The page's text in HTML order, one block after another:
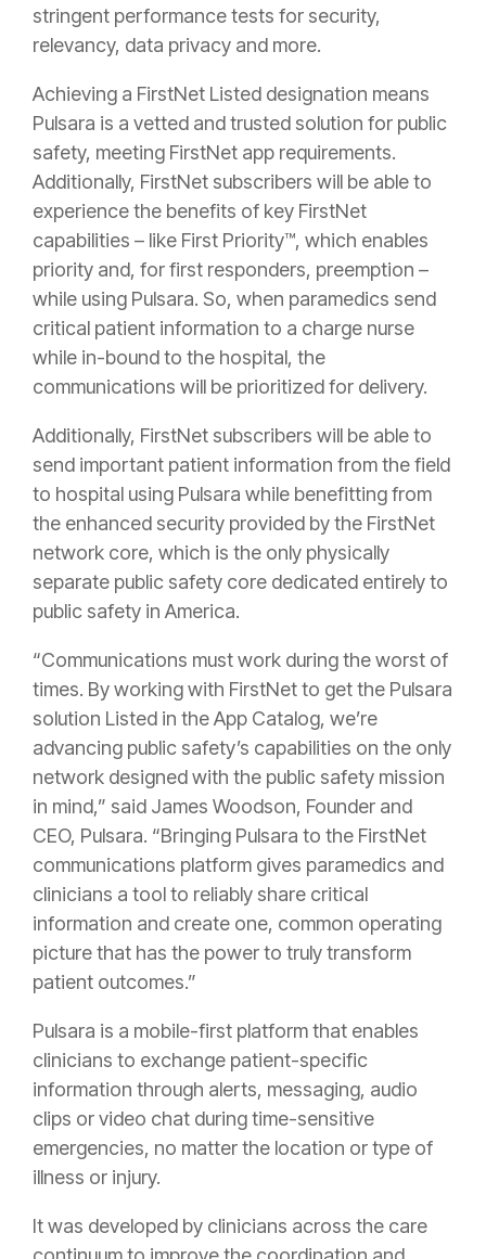
stringent performance tests for security,
relevancy, data privacy and more.
Achieving a FirstNet Listed designation means
Pulsara is a vetted and trusted solution for public
safety, meeting FirstNet app requirements.
Additionally, FirstNet subscribers will be able to
experience the benefits of key FirstNet
capabilities – like First Priority™, which enables
priority and, for first responders, preemption –
while using Pulsara. So, when paramedics send
critical patient information to a charge nurse
while in-bound to the hospital, the
communications will be prioritized for delivery.
Additionally, FirstNet subscribers will be able to
send important patient information from the field
to hospital using Pulsara while benefitting from
the enhanced security provided by the FirstNet
network core, which is the only physically
separate public safety core dedicated entirely to
public safety in America.
“Communications must work during the worst of
times. By working with FirstNet to get the Pulsara
solution Listed in the App Catalog, we’re
advancing public safety’s capabilities on the only
network designed with the public safety mission
in mind,” said James Woodson, Founder and
CEO, Pulsara. “Bringing Pulsara to the FirstNet
communications platform gives paramedics and
clinicians a tool to reliably share critical
information and create one, common operating
picture that has the power to truly transform
patient outcomes.”
Pulsara is a mobile-first platform that enables
clinicians to exchange patient-specific
information through alerts, messaging, audio
clips or video chat during time-sensitive
emergencies, no matter the location or type of
illness or injury.
It was developed by clinicians across the care